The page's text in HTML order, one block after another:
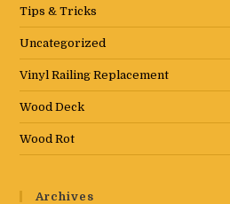
Tips & Tricks
Uncategorized
Vinyl Railing Replacement
Wood Deck
Wood Rot
Archives